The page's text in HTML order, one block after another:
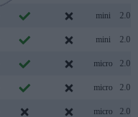
mini 2.0
mini 2.0
micro 2.0
micro 2.0
micro 2.0